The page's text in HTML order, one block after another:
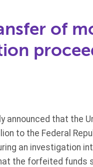
of
announced that the
to the Federal
an investigation
the forfeited funds